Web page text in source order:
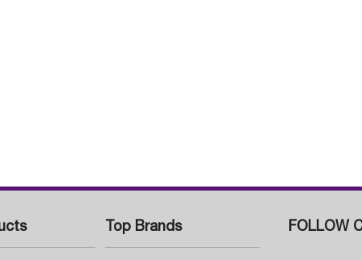
Top Brands FOLLOW